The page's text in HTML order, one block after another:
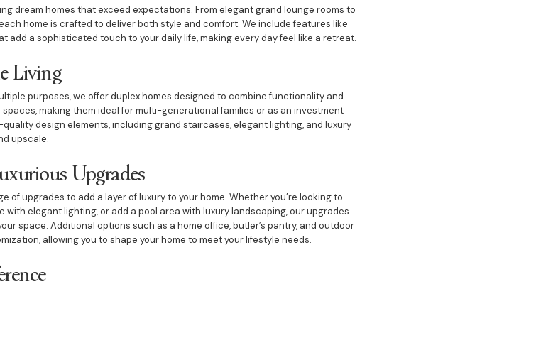
dream homes that exceed expectations. From elegant grand lounge rooms to
home is crafted to deliver both style and comfort. We include features like
add a sophisticated touch to your daily life, making every day feel like a retreat.
Living
purposes, we offer duplex homes designed to combine functionality and
making them ideal for multi-generational families or as an investment
design elements, including grand staircases, elegant lighting, and luxury
upscale.
Upgrades
of upgrades to add a layer of luxury to your home. Whether you’re looking to
elegant lighting, or add a pool area with luxury landscaping, our upgrades
space. Additional options such as a home office, butler’s pantry, and outdoor
allowing you to shape your home to meet your lifestyle needs.